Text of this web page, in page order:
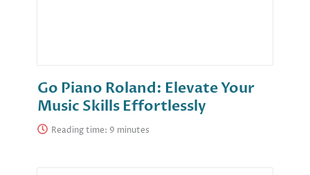
Go Piano Roland: Elevate Your
Music Skills Effortlessly
Reading time: